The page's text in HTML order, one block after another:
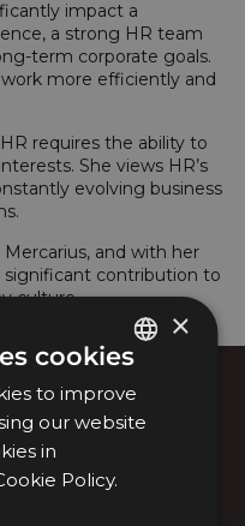
impact a
a strong HR team
term corporate goals.
more efficiently and
requires the ability to
She views HR’s
evolving business
and with her
contribution to
culture.
HUNGARIAN
ENGLISH
×
cookies
to improve
our website
in
Policy.